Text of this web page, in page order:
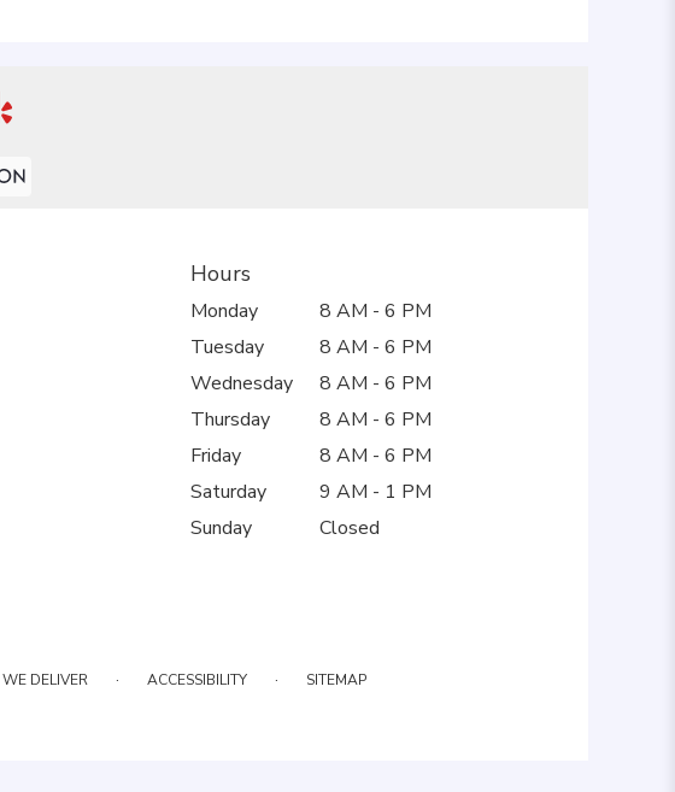
Hours
Monday
8 AM - 6 PM
Tuesday
8 AM - 6 PM
Wednesday
8 AM - 6 PM
Thursday
8 AM - 6 PM
Friday
8 AM - 6 PM
Saturday
9 AM - 1 PM
Sunday
Closed
DELIVER · ACCESSIBILITY · SITEMAP